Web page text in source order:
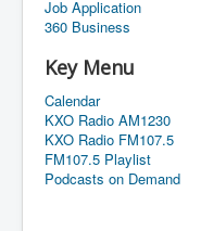
Job Application
360 Business
Key Menu
Calendar
KXO Radio AM1230
KXO Radio FM107.5
FM107.5 Playlist
Podcasts on Demand